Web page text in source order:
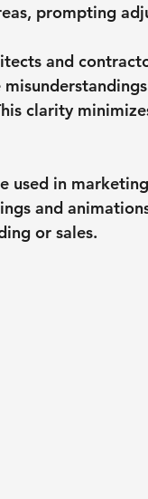
prompting
and
clarity
used in
and
or sales.